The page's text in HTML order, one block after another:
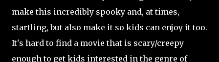
make this incredibly spooky and, at times,
startling, but also make it so kids can enjoy it too.
It's hard to find a movie that is scary/creepy
enough to get kids interested in the genre of